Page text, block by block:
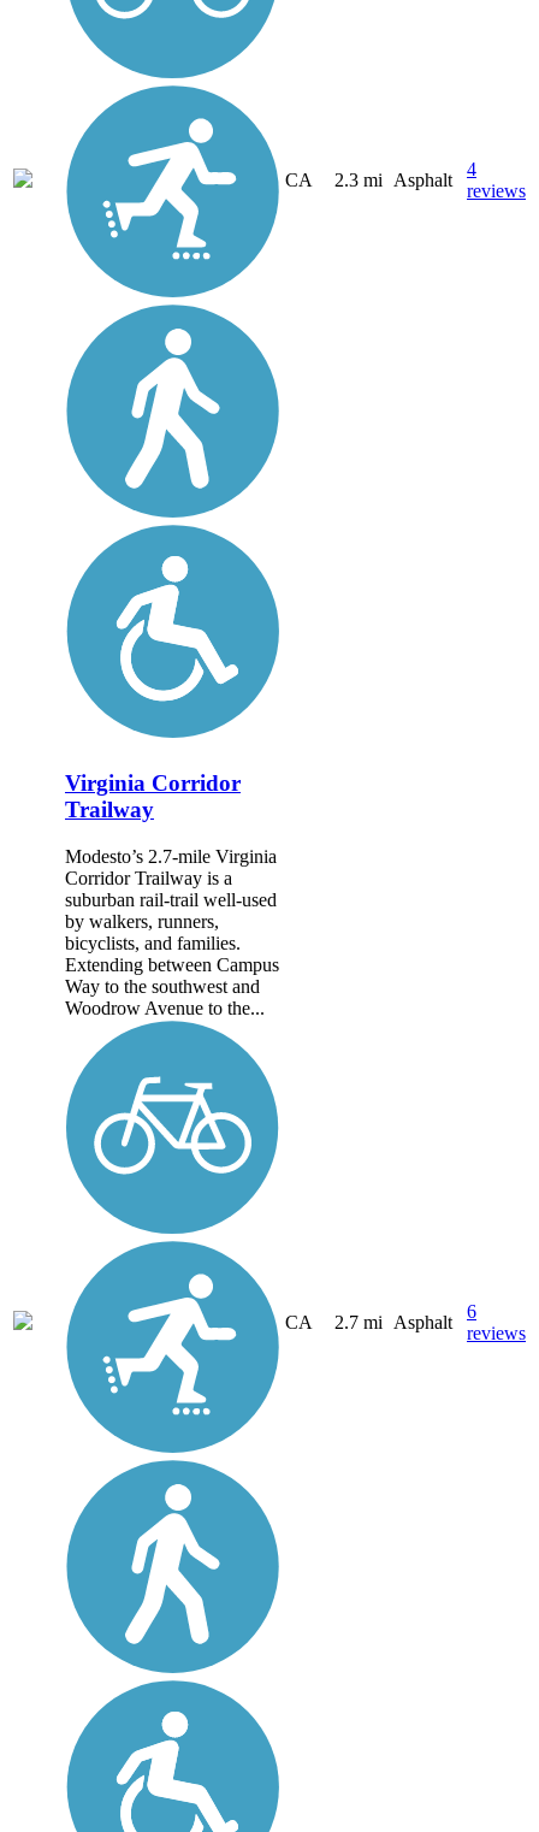
CA 2.3 mi Asphalt
4
reviews
Virginia Corridor
Trailway
Modesto’s 2.7-mile Virginia
Corridor Trailway is a
suburban rail-trail well-used
by walkers, runners,
bicyclists, and families.
Extending between Campus
Way to the southwest and
Woodrow Avenue to the...
CA 2.7 mi Asphalt
6
reviews